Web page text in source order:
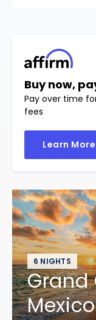
Buy now,
Pay over time
fees
Learn More
6 NIGHTS
Grand